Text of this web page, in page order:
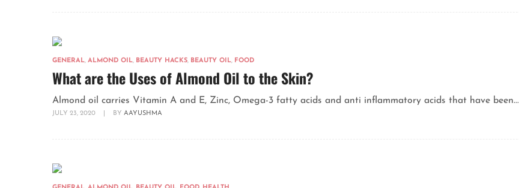
GENERAL, ALMOND OIL, BEAUTY HACKS, BEAUTY OIL, FOOD
What are the Uses of Almond Oil to the Skin?
Almond oil carries Vitamin A and E, Zinc, Omega-3 fatty acids and anti inflammatory acids that have been...
JULY 23, 2020 BY AAYUSHMA